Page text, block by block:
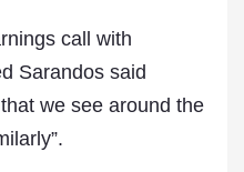
call with
Sarandos said
we see around the